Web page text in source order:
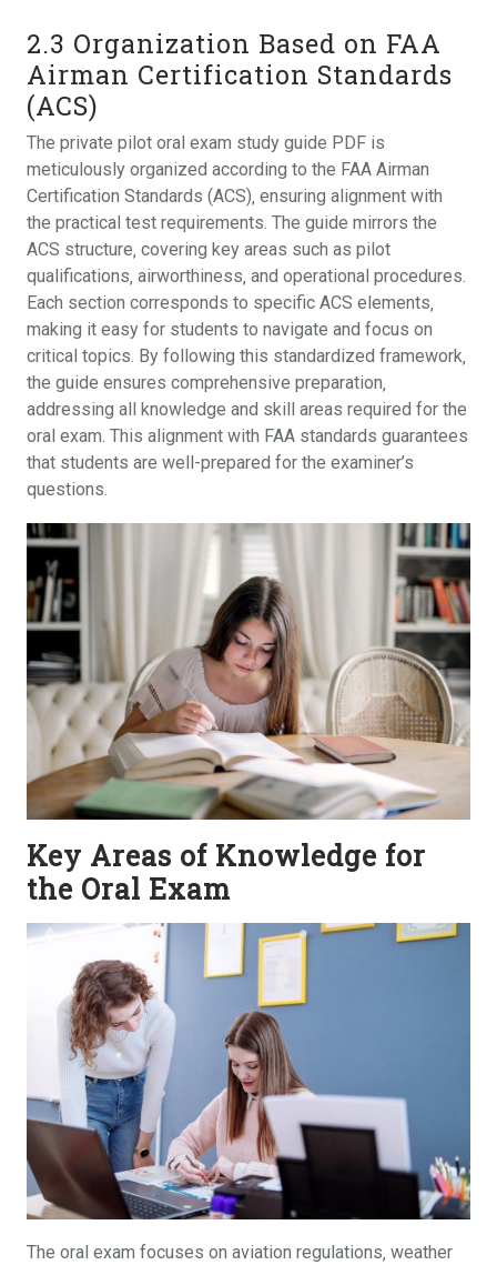
2.3 Organization Based on FAA
Airman Certification Standards
(ACS)
The private pilot oral exam study guide PDF is
meticulously organized according to the FAA Airman
Certification Standards (ACS)‚ ensuring alignment with
the practical test requirements. The guide mirrors the
ACS structure‚ covering key areas such as pilot
qualifications‚ airworthiness‚ and operational procedures.
Each section corresponds to specific ACS elements‚
making it easy for students to navigate and focus on
critical topics. By following this standardized framework‚
the guide ensures comprehensive preparation‚
addressing all knowledge and skill areas required for the
oral exam. This alignment with FAA standards guarantees
that students are well-prepared for the examiner’s
questions.
Key Areas of Knowledge for
the Oral Exam
The oral exam focuses on aviation regulations‚ weather